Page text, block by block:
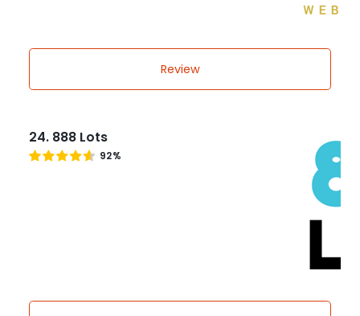
Review
24. 888 Lots
92%